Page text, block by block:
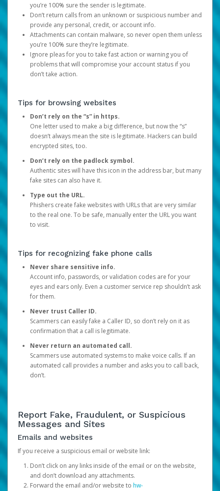
you’re 100% sure the sender is legitimate.
Don’t return calls from an unknown or suspicious number and
provide any personal, credit, or account info.
Attachments can contain malware, so never open them unless
you’re 100% sure they’re legitimate.
Ignore pleas for you to take fast action or warning you of
problems that will compromise your account status if you
don’t take action.
Tips for browsing websites
Don’t rely on the “s” in https.
One letter used to make a big difference, but now the “s”
doesn’t always mean the site is legitimate. Hackers can build
encrypted sites, too.
Don’t rely on the padlock symbol.
Authentic sites will have this icon in the address bar, but many
fake sites can also have it.
Type out the URL.
Phishers create fake websites with URLs that are very similar
to the real one. To be safe, manually enter the URL you want
to visit.
Tips for recognizing fake phone calls
Never share sensitive info.
Account info, passwords, or validation codes are for your
eyes and ears only. Even a customer service rep shouldn’t ask
for them.
Never trust Caller ID.
Scammers can easily fake a Caller ID, so don’t rely on it as
confirmation that a call is legitimate.
Never return an automated call.
Scammers use automated systems to make voice calls. If an
automated call provides a number and asks you to call back,
don’t.
Report Fake, Fraudulent, or Suspicious
Messages and Sites
Emails and websites
If you receive a suspicious email or website link:
Don’t click on any links inside of the email or on the website,
and don’t download any attachments.
Forward the email and/or website to hw-